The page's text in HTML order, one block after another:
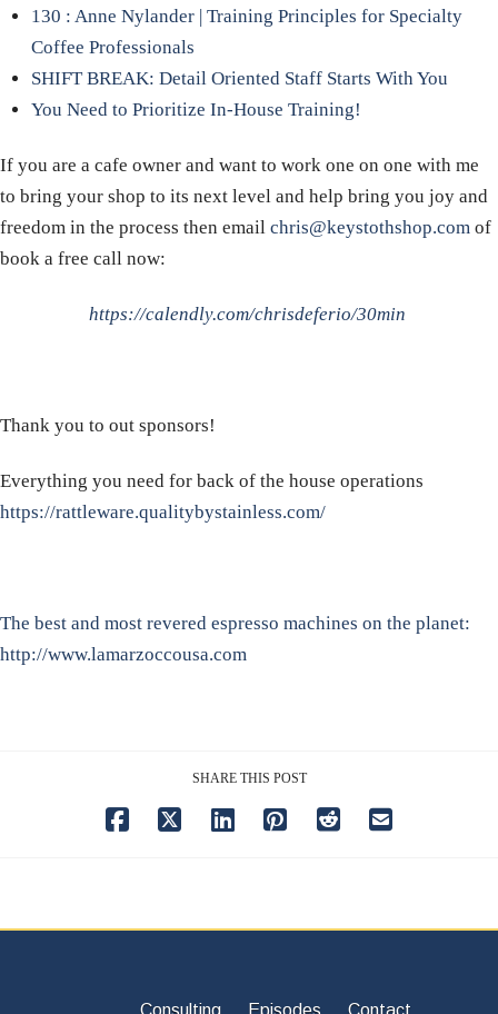
130 : Anne Nylander | Training Principles for Specialty
Coffee Professionals
SHIFT BREAK: Detail Oriented Staff Starts With You
You Need to Prioritize In-House Training!
If you are a cafe owner and want to work one on one with me
to bring your shop to its next level and help bring you joy and
freedom in the process then email chris@keystothshop.com of
book a free call now:
https://calendly.com/chrisdeferio/30min
Thank you to out sponsors!
Everything you need for back of the house operations
https://rattleware.qualitybystainless.com/
The best and most revered espresso machines on the planet:
http://www.lamarzoccousa.com
SHARE THIS POST